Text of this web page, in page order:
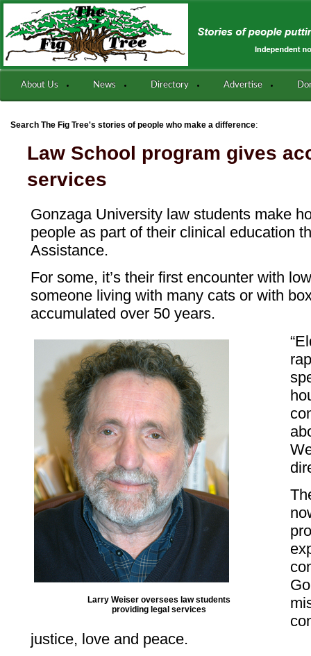
About Us News Directory Advertise
Search The Fig Tree's stories of people who make a difference:
Law School program gives
services
Gonzaga University law students make
people as part of their clinical education
Assistance.
For some, it’s their first encounter with
someone living with many cats or with
accumulated over 50 years.
Larry Weiser oversees law students
providing legal services
justice, love and peace.